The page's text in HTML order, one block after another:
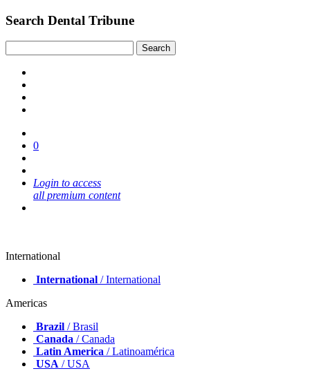
Search Dental Tribune
0
Login to access
all premium content
International
International / International
Americas
Brazil / Brasil
Canada / Canada
Latin America / Latinoamérica
USA / USA